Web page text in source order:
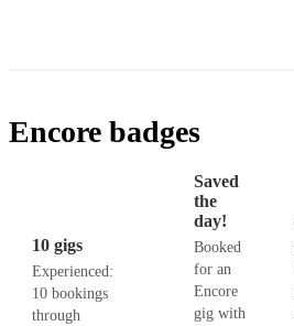
Encore badges
10 gigs
Experienced:
10 bookings
through
Saved
the
day!
Booked
for an
Encore
gig with